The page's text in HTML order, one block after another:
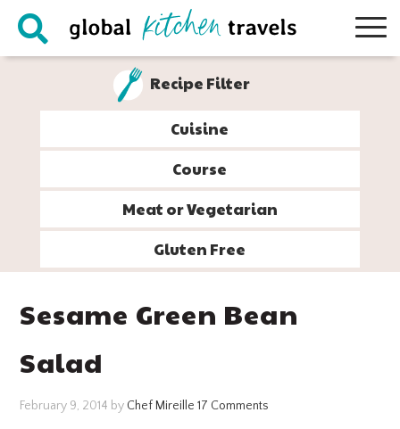
Skip
Skip
Skip
Skip
Recipe Filter
Cuisine
Course
Meat or Vegetarian
Gluten Free
Sesame Green Bean
Salad
February 9, 2014 by Chef Mireille 17 Comments